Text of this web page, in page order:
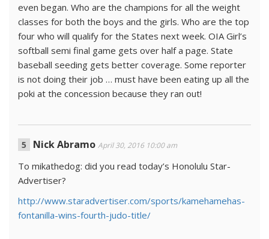
even began. Who are the champions for all the weight
classes for both the boys and the girls. Who are the top
four who will qualify for the States next week. OIA Girl’s
softball semi final game gets over half a page. State
baseball seeding gets better coverage. Some reporter
is not doing their job … must have been eating up all the
poki at the concession because they ran out!
Nick Abramo April 30, 2016 10:00 am
To mikathedog: did you read today’s Honolulu Star-
Advertiser?
http://www.staradvertiser.com/sports/kamehamehas-
fontanilla-wins-fourth-judo-title/